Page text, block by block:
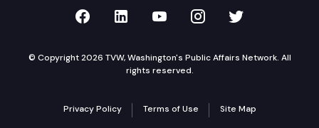
TVW on Facebook
TVW on LinkedIn
TVW on YouTube
TVW onTVW on
© Copyright 2026 TVW, Washington's Public Affairs Network. All
rights reserved.
Privacy Policy Terms of Use Site Map